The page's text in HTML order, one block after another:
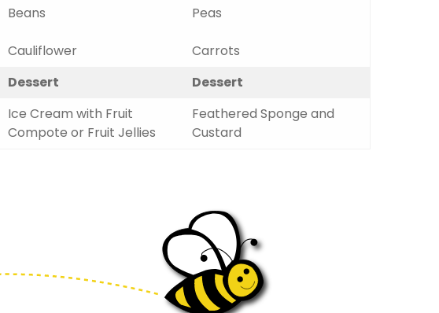
Beans
Cauliflower
Peas
Carrots
Dessert Dessert
Ice Cream with Fruit
Compote or Fruit Jellies
Feathered Sponge and
Custard